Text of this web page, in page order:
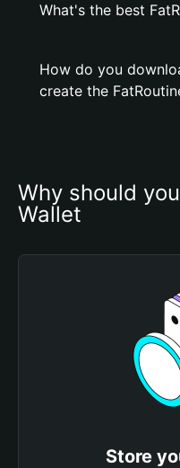
What's the best
How do you
create the
Why should
Wallet
Store